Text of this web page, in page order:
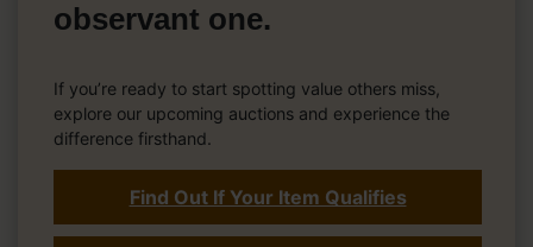
observant one.
If you’re ready to start spotting value others miss,
explore our upcoming auctions and experience the
difference firsthand.
Find Out If Your Item Qualifies